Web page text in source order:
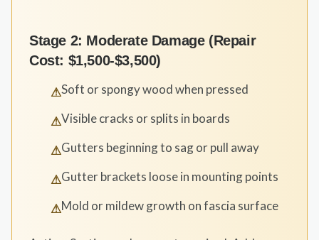
Stage 2: Moderate Damage (Repair
Cost: $1,500-$3,500)
⚠Soft or spongy wood when pressed
⚠Visible cracks or splits in boards
⚠Gutters beginning to sag or pull away
⚠Gutter brackets loose in mounting points
⚠Mold or mildew growth on fascia surface